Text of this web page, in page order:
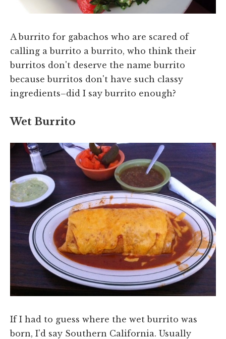
A burrito for gabachos who are scared of
calling a burrito a burrito, who think their
burritos don't deserve the name burrito
because burritos don't have such classy
ingredients–did I say burrito enough?
Wet Burrito
If I had to guess where the wet burrito was
born, I'd say Southern California. Usually